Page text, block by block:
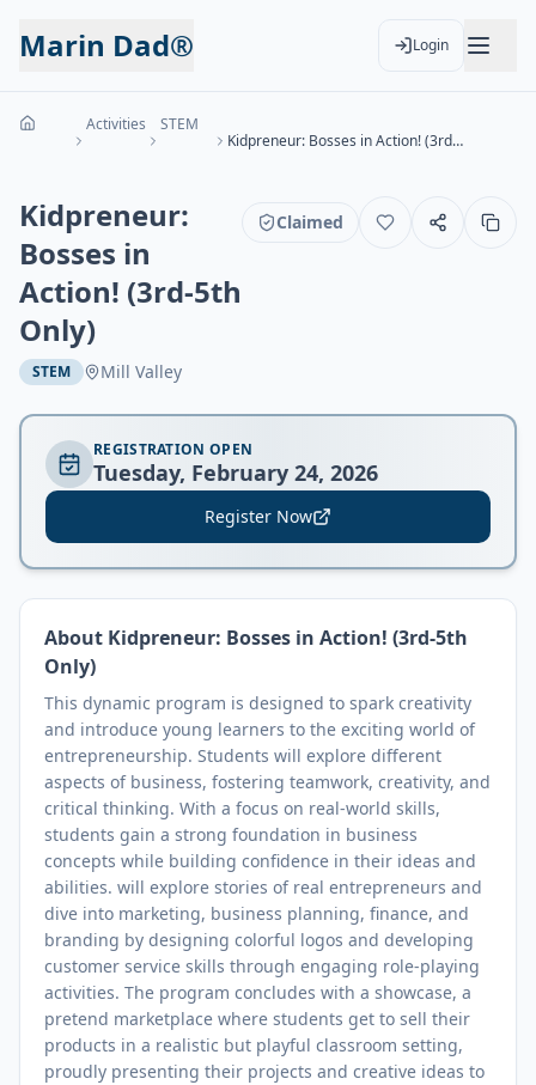
Marin Dad® Login
Activities
STEM
Kidpreneur: Bosses in Action! (3rd-5th Only)
Kidpreneur:
Bosses in
Action! (3rd-5th
Only)
STEM Mill Valley
Claimed
REGISTRATION OPEN
Tuesday, February 24, 2026
Register Now
About Kidpreneur: Bosses in Action! (3rd-5th
Only)
This dynamic program is designed to spark creativity
and introduce young learners to the exciting world of
entrepreneurship. Students will explore different
aspects of business, fostering teamwork, creativity, and
critical thinking. With a focus on real-world skills,
students gain a strong foundation in business
concepts while building confidence in their ideas and
abilities. will explore stories of real entrepreneurs and
dive into marketing, business planning, finance, and
branding by designing colorful logos and developing
customer service skills through engaging role-playing
activities. The program concludes with a showcase, a
pretend marketplace where students get to sell their
products in a realistic but playful classroom setting,
proudly presenting their projects and creative ideas to